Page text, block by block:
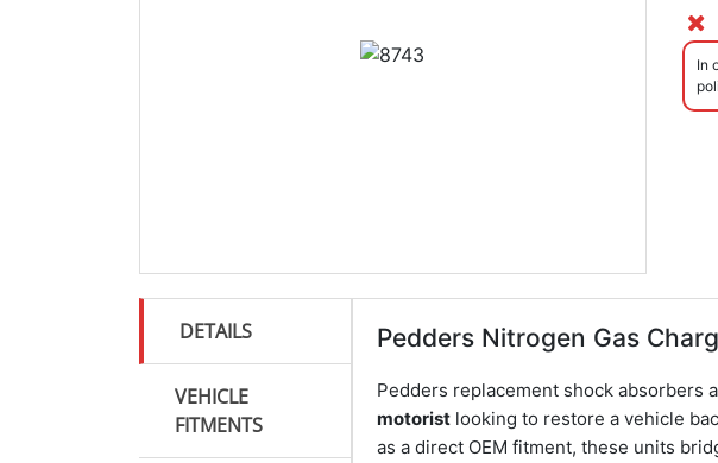
In
DETAILS
VEHICLE
FITMENTS
Pedders Nitrogen Gas
Pedders replacement shock absorbers
motorist looking to restore a vehicle
as a direct OEM fitment, these units